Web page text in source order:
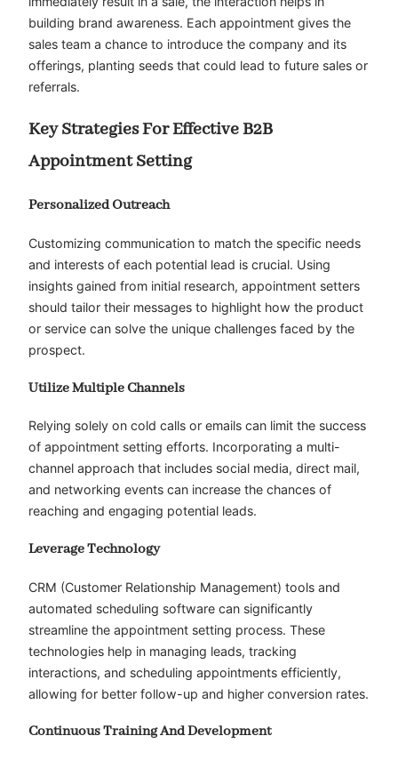
building brand awareness. Each appointment gives the
sales team a chance to introduce the company and its
offerings, planting seeds that could lead to future sales or
referrals.
Key Strategies For Effective B2B
Appointment Setting
Personalized Outreach
Customizing communication to match the specific needs
and interests of each potential lead is crucial. Using
insights gained from initial research, appointment setters
should tailor their messages to highlight how the product
or service can solve the unique challenges faced by the
prospect.
Utilize Multiple Channels
Relying solely on cold calls or emails can limit the success
of appointment setting efforts. Incorporating a multi-
channel approach that includes social media, direct mail,
and networking events can increase the chances of
reaching and engaging potential leads.
Leverage Technology
CRM (Customer Relationship Management) tools and
automated scheduling software can significantly
streamline the appointment setting process. These
technologies help in managing leads, tracking
interactions, and scheduling appointments efficiently,
allowing for better follow-up and higher conversion rates.
Continuous Training And Development